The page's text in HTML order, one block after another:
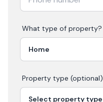
What type of property?
Property type (optional)